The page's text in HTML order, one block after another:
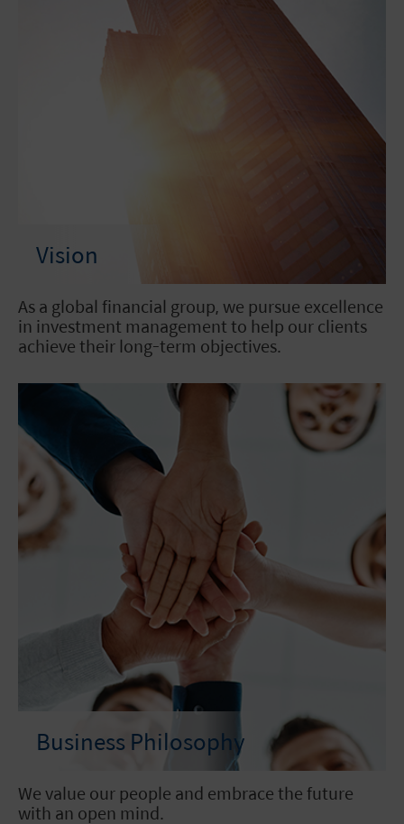
Vision
As a global financial group, we pursue excellence
in investment management to help our clients
achieve their long-term objectives.
Business Philosophy
We value our people and embrace the future
with an open mind.